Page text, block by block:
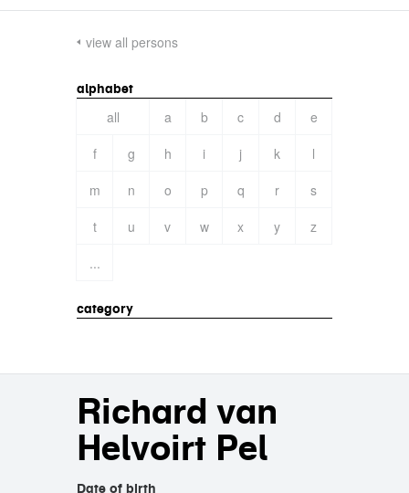
view all persons
alphabet
all a b c d
e
f
g h i j k
l
m
n o p q r
s
t
u v w x y
z
...
category
Richard van
Helvoirt Pel
Date of birth